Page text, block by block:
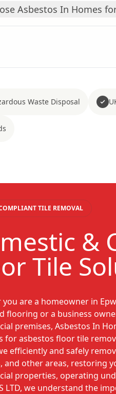
Asbestos In Homes
Waste Disposal
TILE REMOVAL
&
Tile
you are a homeowner in
flooring or a business
premises, Asbestos In
for asbestos floor tile
efficiently and safely
and other areas, restoring
properties, operating
LTD, we understand the